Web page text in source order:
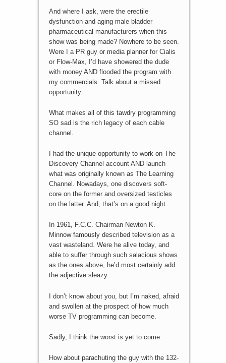
And where I ask, were the erectile
dysfunction and aging male bladder
pharmaceutical manufacturers when this
show was being made? Nowhere to be seen.
Were I a PR guy or media planner for Cialis
or Flow-Max, I’d have showered the dude
with money AND flooded the program with
my commercials. Talk about a missed
opportunity.
What makes all of this tawdry programming
SO sad is the rich legacy of each cable
channel.
I had the unique opportunity to work on The
Discovery Channel account AND launch
what was originally known as The Learning
Channel. Nowadays, one discovers soft-
core on the former and oversized testicles
on the latter. And, that’s on a good night.
In 1961, F.C.C. Chairman Newton K.
Minnow famously described television as a
vast wasteland. Were he alive today, and
able to suffer through such salacious shows
as the ones above, he’d most certainly add
the adjective sleazy.
I don’t know about you, but I’m naked, afraid
and swollen at the prospect of how much
worse TV programming can become.
Sadly, I think the worst is yet to come:
How about parachuting the guy with the 132-